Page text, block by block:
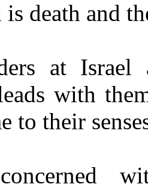
death and
at
with
to their